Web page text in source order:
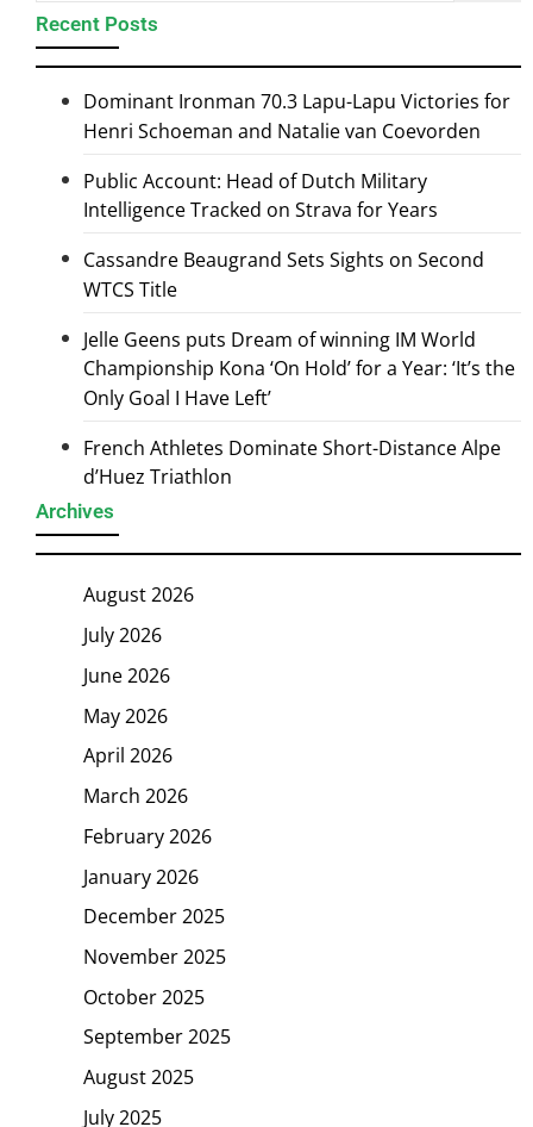
Recent Posts
Dominant Ironman 70.3 Lapu-Lapu Victories for
Henri Schoeman and Natalie van Coevorden
Public Account: Head of Dutch Military
Intelligence Tracked on Strava for Years
Cassandre Beaugrand Sets Sights on Second
WTCS Title
Jelle Geens puts Dream of winning IM World
Championship Kona ‘On Hold’ for a Year: ‘It’s the
Only Goal I Have Left’
French Athletes Dominate Short-Distance Alpe
d’Huez Triathlon
Archives
August 2026
July 2026
June 2026
May 2026
April 2026
March 2026
February 2026
January 2026
December 2025
November 2025
October 2025
September 2025
August 2025
July 2025